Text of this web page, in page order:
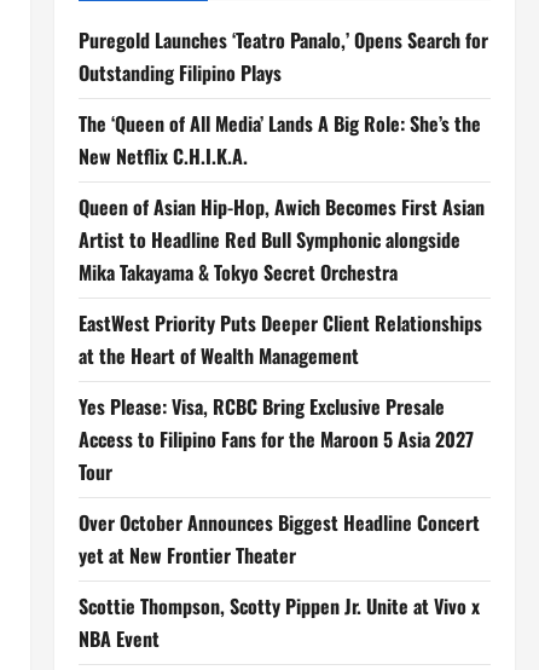
Puregold Launches ‘Teatro Panalo,’ Opens Search for
Outstanding Filipino Plays
The ‘Queen of All Media’ Lands A Big Role: She’s the
New Netflix C.H.I.K.A.
Queen of Asian Hip-Hop, Awich Becomes First Asian
Artist to Headline Red Bull Symphonic alongside
Mika Takayama & Tokyo Secret Orchestra
EastWest Priority Puts Deeper Client Relationships
at the Heart of Wealth Management
Yes Please: Visa, RCBC Bring Exclusive Presale
Access to Filipino Fans for the Maroon 5 Asia 2027
Tour
Over October Announces Biggest Headline Concert
yet at New Frontier Theater
Scottie Thompson, Scotty Pippen Jr. Unite at Vivo x
NBA Event